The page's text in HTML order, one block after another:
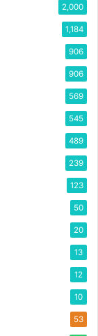
2,000
1,184
906
906
569
545
489
239
123
50
20
13
12
10
53